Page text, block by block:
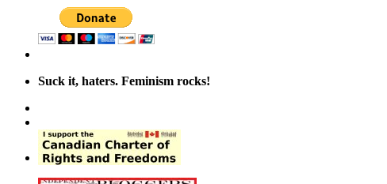
Suck it, haters. Feminism rocks!